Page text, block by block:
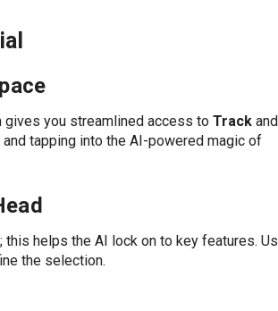
gives you streamlined access to Trackand
tapping into the AI-powered magic of
this helps the AI lock on to key features.
the selection.